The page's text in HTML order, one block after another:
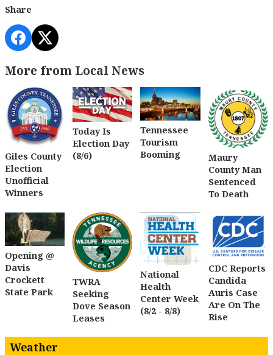
Share
More from Local News
Giles County
Election
Unofficial
Winners
Today Is
Election Day
(8/6)
Tennessee
Tourism
Booming
Maury
County Man
Sentenced
To Death
Opening @
Davis
Crockett
State Park
TWRA
Seeking
Dove Season
Leases
National
Health
Center Week
(8/2 - 8/8)
CDC Reports
Candida
Auris Case
Are On The
Rise
Weather